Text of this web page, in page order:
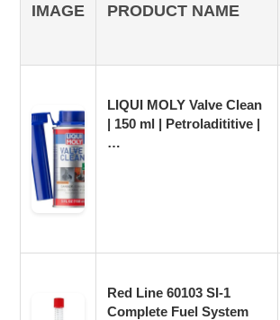
IMAGE PRODUCT NAME
LIQUI MOLY Valve Clean
| 150 ml | Petroladititive |
…
Red Line 60103 SI-1
Complete Fuel System